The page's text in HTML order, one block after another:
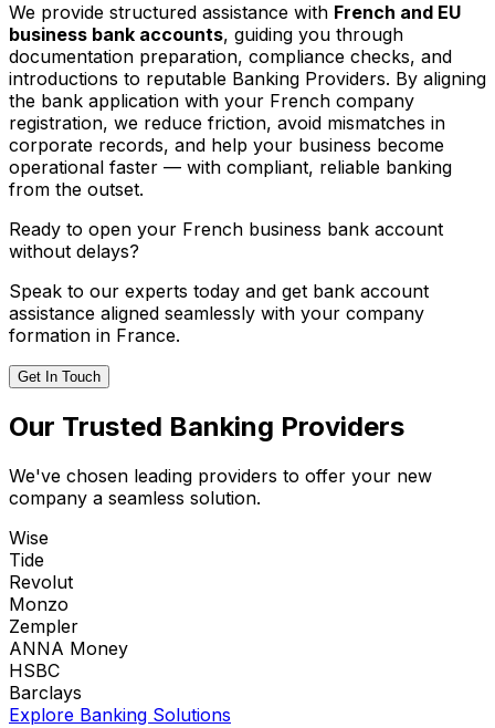
We provide structured assistance with French and EU
business bank accounts, guiding you through
documentation preparation, compliance checks, and
introductions to reputable Banking Providers. By aligning
the bank application with your French company
registration, we reduce friction, avoid mismatches in
corporate records, and help your business become
operational faster — with compliant, reliable banking
from the outset.
Ready to open your French business bank account
without delays?
Speak to our experts today and get bank account
assistance aligned seamlessly with your company
formation in France.
Get In Touch
Our Trusted Banking Providers
We've chosen leading providers to offer your new
company a seamless solution.
Wise
Tide
Revolut
Monzo
Zempler
ANNA Money
HSBC
Barclays
Explore Banking Solutions